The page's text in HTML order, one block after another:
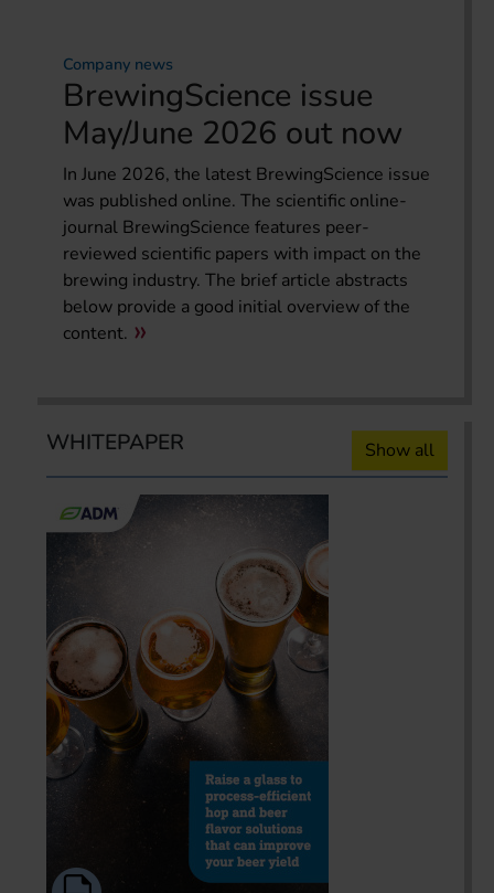
Company news
BrewingScience issue
May/June 2026 out now
In June 2026, the latest BrewingScience issue
was published online. The scientific online-
journal BrewingScience features peer-
reviewed scientific papers with impact on the
brewing industry. The brief article abstracts
below provide a good initial overview of the
content.
WHITEPAPER Show all